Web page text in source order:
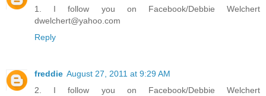
1. I follow you on Facebook/Debbie Welchert
dwelchert@yahoo.com
Reply
freddie August 27, 2011 at 9:29 AM
2. I follow you on Facebook/Debbie Welchert